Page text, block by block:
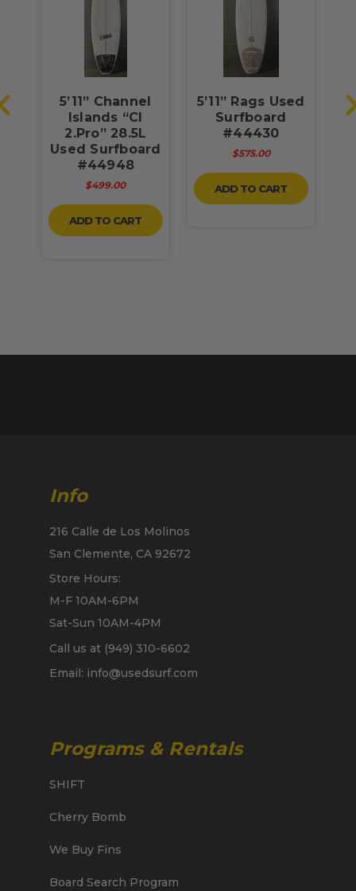
5’11” Channel
Islands “CI
2.Pro” 28.5L
Used Surfboard
#44948
$499.00
ADD TO CART
5’11” Rags Used
Surfboard
#44430
$575.00
ADD TO CART
Info
216 Calle de Los Molinos
San Clemente, CA 92672
Store Hours:
M-F 10AM-6PM
Sat-Sun 10AM-4PM
Call us at (949) 310-6602
Email: info@usedsurf.com
Programs & Rentals
SHIFT
Cherry Bomb
We Buy Fins
Board Search Program